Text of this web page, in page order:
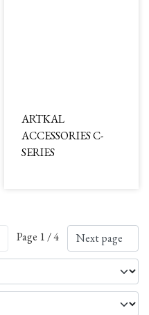
ARTKAL
ACCESSORIES C-
SERIES
Page 1 / 4 Next page